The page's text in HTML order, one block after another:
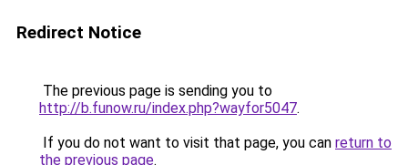
Redirect Notice
The previous page is sending you to
http://b.funow.ru/index.php?wayfor5047.
If you do not want to visit that page, you can return to
the previous page.